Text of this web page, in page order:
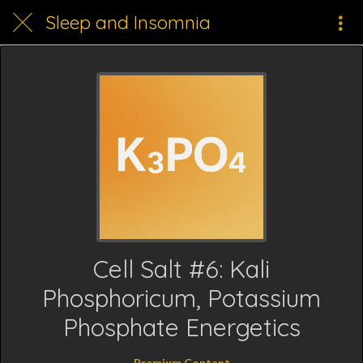
Sleep and Insomnia
Cell Salt #6: Kali
Phosphoricum, Potassium
Phosphate Energetics